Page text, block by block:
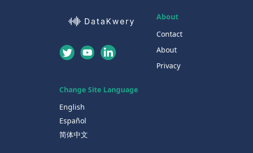
Change Site Language
English
Español
简体中文
About
Contact
About
Privacy